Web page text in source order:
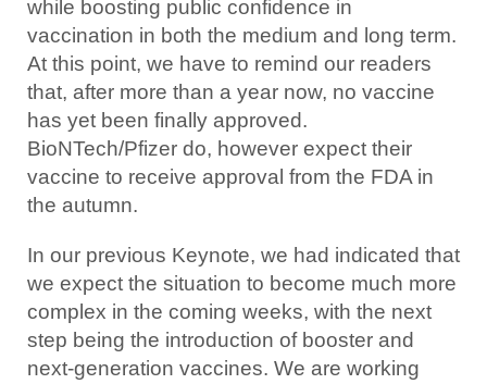
while boosting public confidence in
vaccination in both the medium and long term.
At this point, we have to remind our readers
that, after more than a year now, no vaccine
has yet been finally approved.
BioNTech/Pfizer do, however expect their
vaccine to receive approval from the FDA in
the autumn.
In our previous Keynote, we had indicated that
we expect the situation to become much more
complex in the coming weeks, with the next
step being the introduction of booster and
next-generation vaccines. We are working